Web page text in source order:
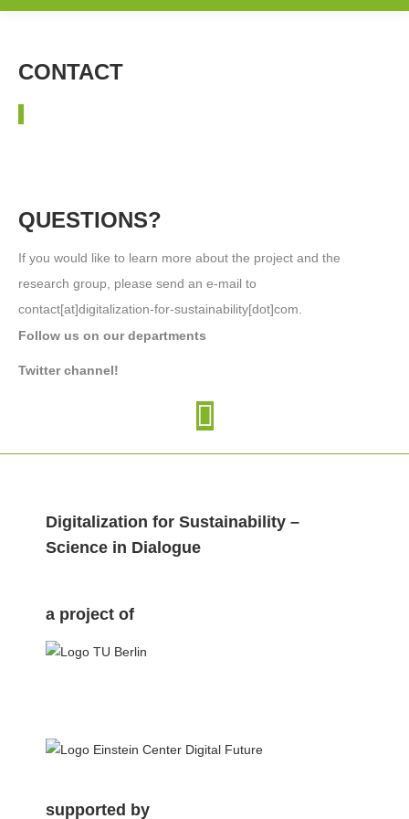
CONTACT
QUESTIONS?
If you would like to learn more about the project and the
research group, please send an e-mail to
contact[at]digitalization-for-sustainability[dot]com.
Follow us on our departments
Twitter channel!
Digitalization for Sustainability –
Science in Dialogue
a project of
supported by